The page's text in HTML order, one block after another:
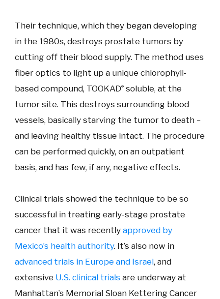
Their technique, which they began developing
in the 1980s, destroys prostate tumors by
cutting off their blood supply. The method uses
fiber optics to light up a unique chlorophyll-
based compound, TOOKAD® soluble, at the
tumor site. This destroys surrounding blood
vessels, basically starving the tumor to death –
and leaving healthy tissue intact. The procedure
can be performed quickly, on an outpatient
basis, and has few, if any, negative effects.
Clinical trials showed the technique to be so
successful in treating early-stage prostate
cancer that it was recently approved by
Mexico’s health authority. It’s also now in
advanced trials in Europe and Israel, and
extensive U.S. clinical trials are underway at
Manhattan’s Memorial Sloan Kettering Cancer